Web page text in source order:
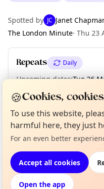
Spotted by JC Janet
The London Minute· Thu 23
Repeats Daily
Upcoming dates:Tue 26
Fri 29 May
Sat 30 May
Location
EXPLORE LONDON
What's on in
Not from around here, huh?
Tell us your town →
🍪Cookies,
To use this website,
harmful here, they just
For an even better
Accept all cookies
Open the app